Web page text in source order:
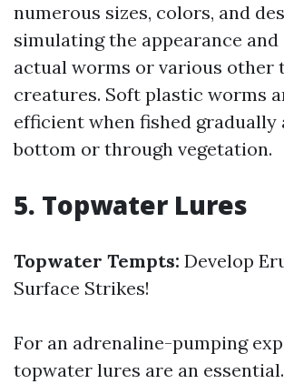
numerous sizes, colors, and
simulating the appearance
actual worms or various other
creatures. Soft plastic worms
efficient when fished gradually
bottom or through vegetation.
5. Topwater Lures
Topwater Tempts: Develop
Surface Strikes!
For an adrenaline-pumping
topwater lures are an